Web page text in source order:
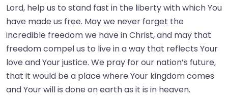
Lord, help us to stand fast in the liberty with which You
have made us free. May we never forget the
incredible freedom we have in Christ, and may that
freedom compel us to live in a way that reflects Your
love and Your justice. We pray for our nation’s future,
that it would be a place where Your kingdom comes
and Your will is done on earth as it is in heaven.